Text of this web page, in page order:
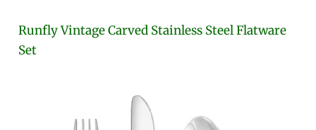
Runfly Vintage Carved Stainless Steel Flatware
Set